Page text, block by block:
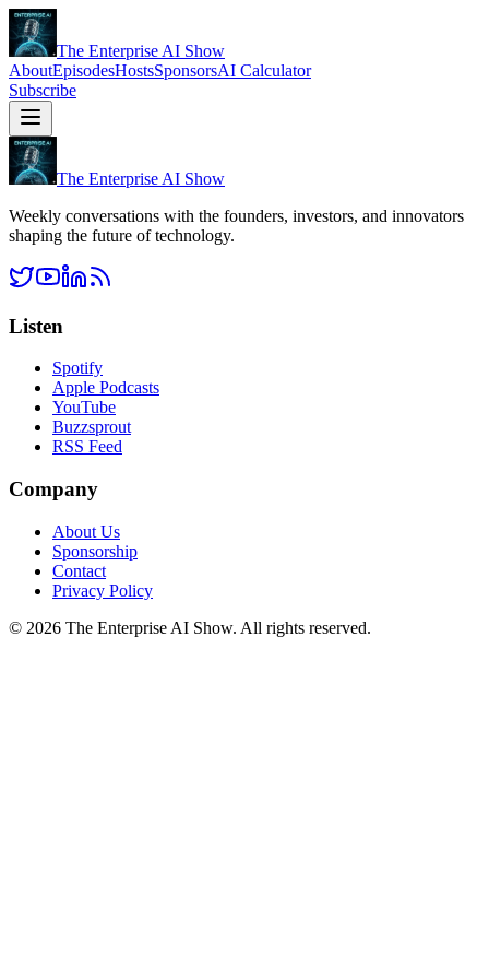
The Enterprise AI Show
AboutEpisodesHostsSponsorsAI Calculator
Subscribe
The Enterprise AI Show
Weekly conversations with the founders, investors, and innovators
shaping the future of technology.
Listen
Spotify
Apple Podcasts
YouTube
Buzzsprout
RSS Feed
Company
About Us
Sponsorship
Contact
Privacy Policy
© 2026 The Enterprise AI Show. All rights reserved.